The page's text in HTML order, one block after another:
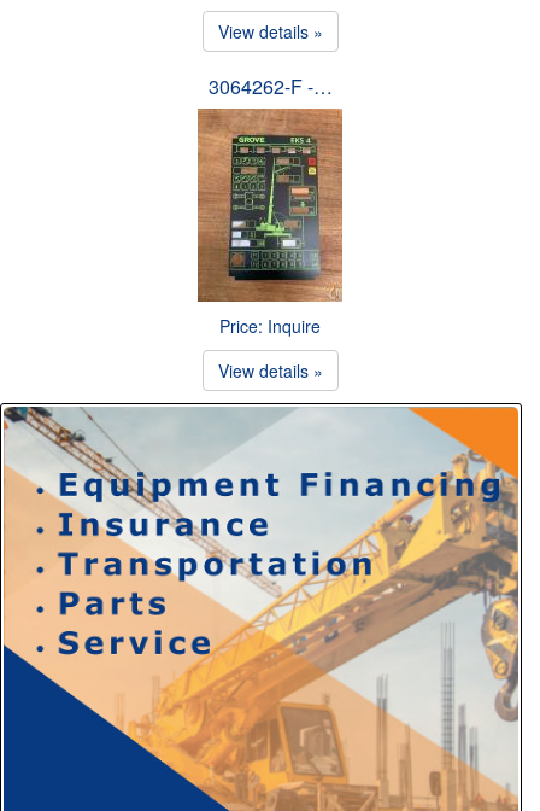
View details »
3064262-F -…
Price: Inquire
View details »